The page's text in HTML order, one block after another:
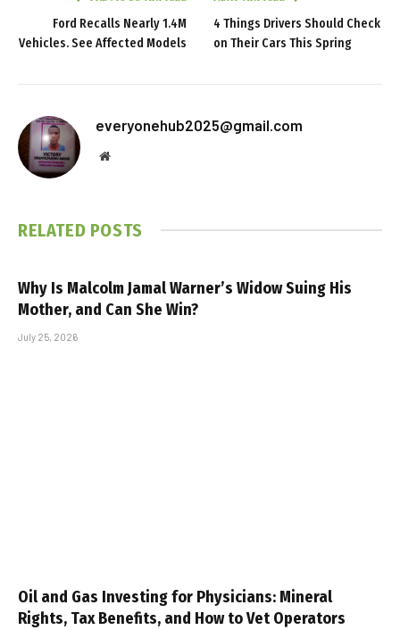
Ford Recalls Nearly 1.4M
Vehicles. See Affected Models
4 Things Drivers Should Check
on Their Cars This Spring
everyonehub2025@gmail.com
Website
RELATED POSTS
Why Is Malcolm Jamal Warner’s Widow Suing His
Mother, and Can She Win?
July 25, 2026
Oil and Gas Investing for Physicians: Mineral
Rights, Tax Benefits, and How to Vet Operators